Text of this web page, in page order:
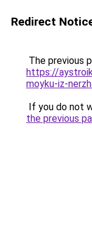
Redirect
The previous
https://
moyku-iz-
If you do not
the previous